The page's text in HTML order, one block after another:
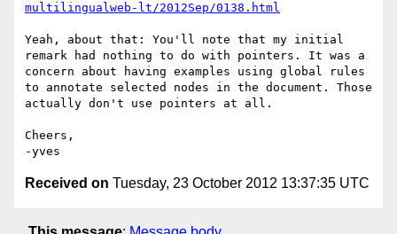
multilingualweb-lt/2012Sep/0138.html
Yeah, about that: You'll note that my initial
remark had nothing to do with pointers. It was a
concern about having examples using global rules
to annotate selected nodes in the document. Those
actually don't use pointers at all.
Cheers,
Received on Tuesday, 23 October 2012 13:37:35 UTC